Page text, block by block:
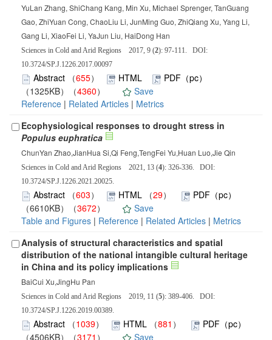
YuLan Zhang, ShiChang Kang, Min Xu, Michael Sprenger, TanGuang
Gao, ZhiYuan Cong, ChaoLiu Li, JunMing Guo, ZhiQiang Xu, Yang Li,
Gang Li, XiaoFei Li, YaJun Liu, HaiDong Han
Sciences in Cold and Arid Regions 2017, 9 (2): 97-111. DOI:
10.3724/SP.J.1226.2017.00097
Abstract （655） HTML
PDF（pc）
（1325KB）（4360）
Save
Reference | Related Articles | Metrics
Ecophysiological responses to drought stress in
Populus euphratica
ChunYan Zhao,JianHua Si,Qi Feng,TengFei Yu,Huan Luo,Jie Qin
Sciences in Cold and Arid Regions 2021, 13 (4): 326-336. DOI:
10.3724/SP.J.1226.2021.20025.
Abstract （603） HTML （29）
PDF（pc）
（6610KB）（3672）
Save
Table and Figures | Reference | Related Articles | Metrics
Analysis of structural characteristics and spatial
distribution of the national intangible cultural heritage
in China and its policy implications
BaiCui Xu,JingHu Pan
Sciences in Cold and Arid Regions 2019, 11 (5): 389-406. DOI:
10.3724/SP.J.1226.2019.00389.
Abstract （1039） HTML （881 ）
PDF（pc）
（4506KB）（3171 ） Save